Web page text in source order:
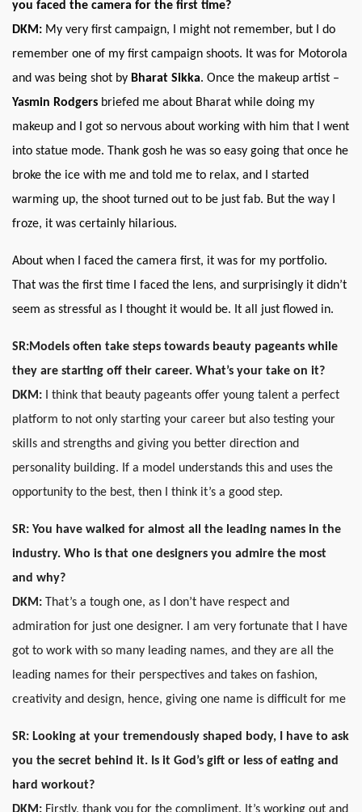
you faced the camera for the first time?
DKM: My very first campaign, I might not remember, but I do
remember one of my first campaign shoots. It was for Motorola
and was being shot by Bharat Sikka. Once the makeup artist –
Yasmin Rodgers briefed me about Bharat while doing my
makeup and I got so nervous about working with him that I went
into statue mode. Thank gosh he was so easy going that once he
broke the ice with me and told me to relax, and I started
warming up, the shoot turned out to be just fab. But the way I
froze, it was certainly hilarious.
About when I faced the camera first, it was for my portfolio.
That was the first time I faced the lens, and surprisingly it didn’t
seem as stressful as I thought it would be. It all just flowed in.
SR:Models often take steps towards beauty pageants while
they are starting off their career. What’s your take on it?
DKM: I think that beauty pageants offer young talent a perfect
platform to not only starting your career but also testing your
skills and strengths and giving you better direction and
personality building. If a model understands this and uses the
opportunity to the best, then I think it’s a good step.
SR:You have walked for almost all the leading names in the
industry. Who is that one designers you admire the most
and why?
DKM: That’s a tough one, as I don’t have respect and
admiration for just one designer. I am very fortunate that I have
got to work with so many leading names, and they are all the
leading names for their perspectives and takes on fashion,
creativity and design, hence, giving one name is difficult for me
SR: Looking at your tremendously shaped body, I have to ask
you the secret behind it. Is it God’s gift or less of eating and
hard workout?